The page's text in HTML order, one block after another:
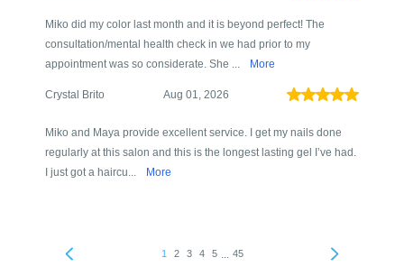
Miko did my color last month and it is beyond perfect! The
consultation/mental health check in we had prior to my
appointment was so considerate. She ...
More
Crystal Brito Aug 01, 2026
Miko and Maya provide excellent service. I get my nails done
regularly at this salon and this is the longest lasting gel I’ve had.
I just got a haircu...
More
1 2 3 4 5 45